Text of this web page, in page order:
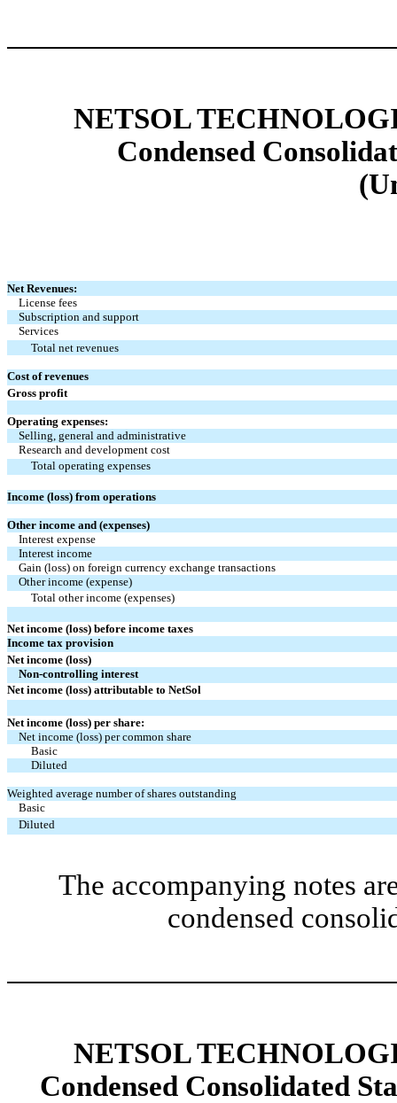
NETSOL
Condensed
Net Revenues:
License fees
Subscription and support
Services
Total net revenues
Cost of revenues
Gross profit
Operating expenses:
Selling, general and administrative
Research and development cost
Total operating expenses
Income (loss) from operations
Other income and (expenses)
Interest expense
Interest income
Gain (loss) on foreign currency exchange transactions
Other income (expense)
Total other income (expenses)
Net income (loss) before income taxes
Income tax provision
Net income (loss)
Non-controlling interest
Net income (loss) attributable to NetSol
Net income (loss) per share:
Net income (loss) per common share
Basic
Diluted
Weighted average number of shares outstanding
Basic
Diluted
The accompanying notes
condensed
NETSOL
Condensed Consolidated